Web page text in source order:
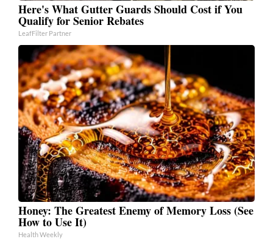
Here's What Gutter Guards Should Cost if You
Qualify for Senior Rebates
LeafFilter Partner
Honey: The Greatest Enemy of Memory Loss (See
How to Use It)
Health Weekly